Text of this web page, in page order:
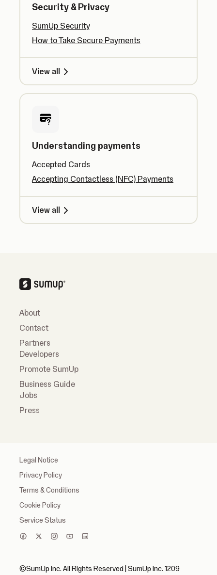
Security & Privacy
SumUp Security
How to Take Secure Payments
View all
Understanding payments
Accepted Cards
Accepting Contactless (NFC) Payments
View all
About
Contact
Partners
Developers
Promote SumUp
Business Guide
Jobs
Press
Legal Notice
Privacy Policy
Terms & Conditions
Cookie Policy
Service Status
©SumUp Inc. All Rights Reserved | SumUp Inc. 1209